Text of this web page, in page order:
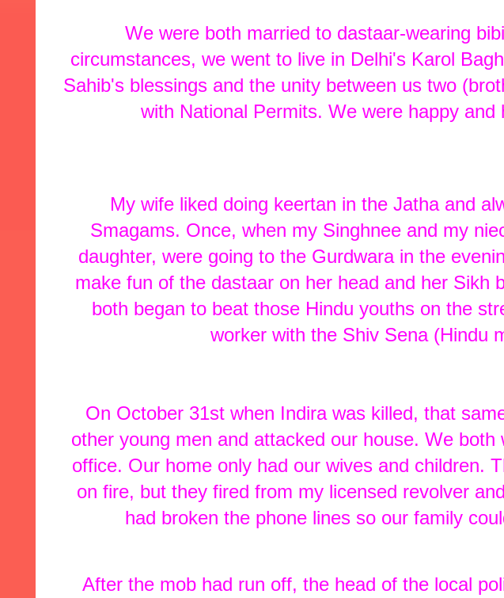
We were both married to dastaar-wearing
circumstances, we went to live in Delhi's Karol
Sahib's blessings and the unity between us two
with National Permits. We were happy and
My wife liked doing keertan in the Jatha and
Smagams. Once, when my Singhnee and my
daughter, were going to the Gurdwara in the
make fun of the dastaar on her head and her Sikh
both began to beat those Hindu youths on the
worker with the Shiv Sena (Hindu
On October 31st when Indira was killed, that
other young men and attacked our house. We
office. Our home only had our wives and children.
on fire, but they fired from my licensed revolver
had broken the phone lines so our family
After the mob had run off, the head of the local